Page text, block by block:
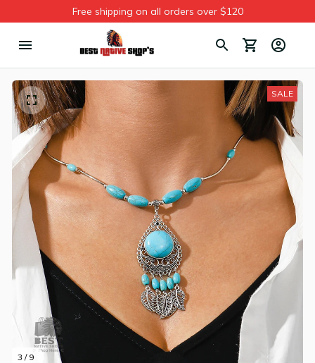
Free shipping on all orders over $120
3 / 9
SALE